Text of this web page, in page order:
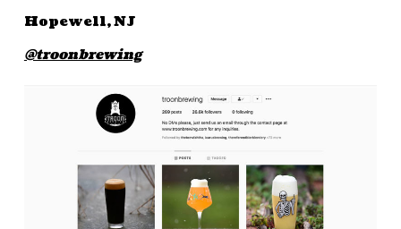
Hopewell, NJ
@troonbrewing